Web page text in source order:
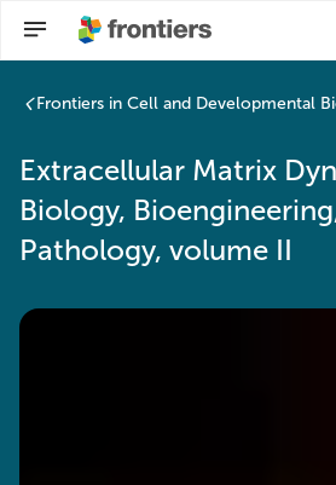
Frontiers in Cell and Developmental
Extracellular Matrix
Biology,
Pathology, volume II